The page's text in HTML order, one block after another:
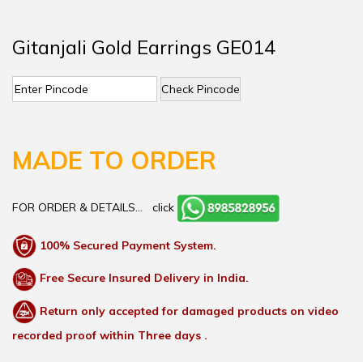
Gitanjali Gold Earrings GE014
Check Pincode
MADE TO ORDER
FOR ORDER & DETAILS… click
100% Secured Payment System.
Free Secure Insured Delivery in India.
Return only accepted for damaged products on video
recorded proof within Three days .